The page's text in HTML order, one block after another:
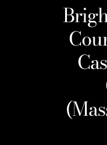
OUR
MEET
OUI /